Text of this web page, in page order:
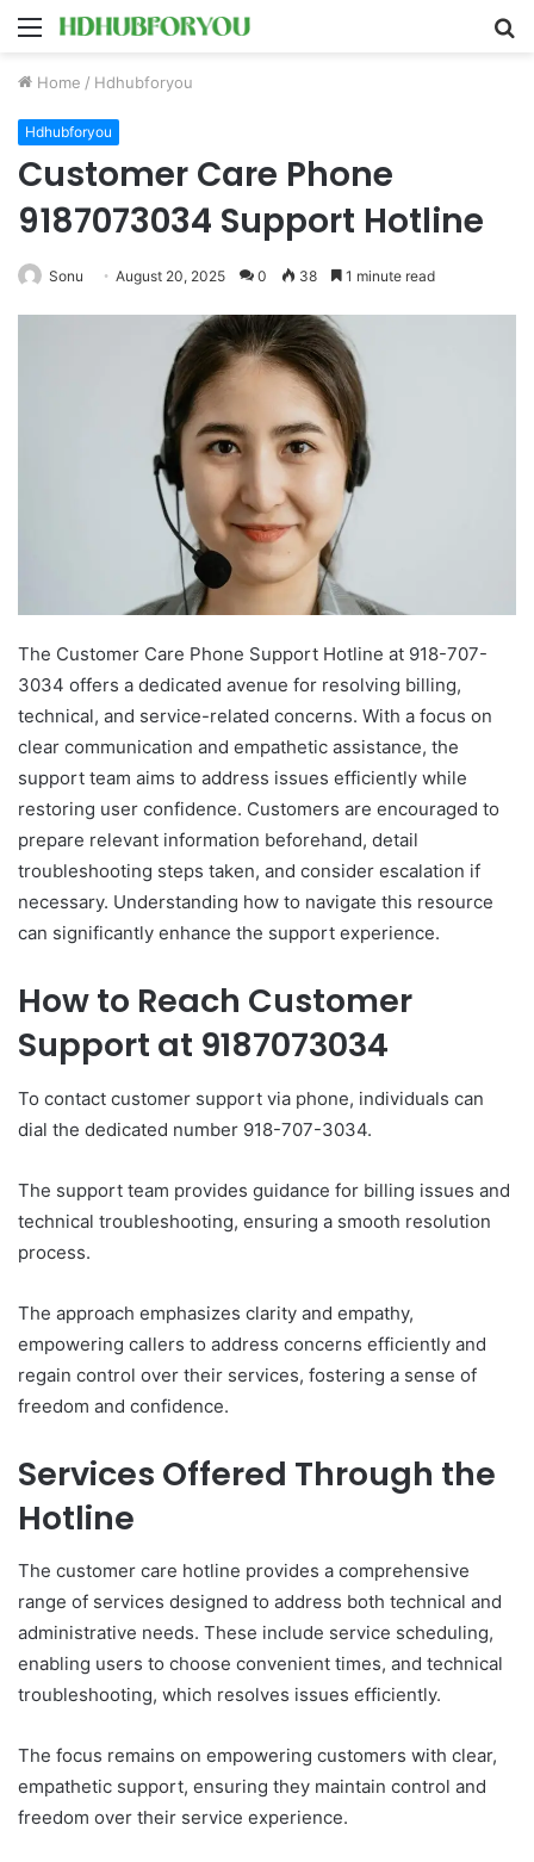
Menu
Home / Hdhubforyou
Hdhubforyou
Customer Care Phone
9187073034 Support Hotline
Sonu August 20, 2025 0 38 1 minute read
The Customer Care Phone Support Hotline at 918-707-
3034 offers a dedicated avenue for resolving billing,
technical, and service-related concerns. With a focus on
clear communication and empathetic assistance, the
support team aims to address issues efficiently while
restoring user confidence. Customers are encouraged to
prepare relevant information beforehand, detail
troubleshooting steps taken, and consider escalation if
necessary. Understanding how to navigate this resource
can significantly enhance the support experience.
How to Reach Customer
Support at 9187073034
To contact customer support via phone, individuals can
dial the dedicated number 918-707-3034.
The support team provides guidance for billing issues and
technical troubleshooting, ensuring a smooth resolution
process.
The approach emphasizes clarity and empathy,
empowering callers to address concerns efficiently and
regain control over their services, fostering a sense of
freedom and confidence.
Services Offered Through the
Hotline
The customer care hotline provides a comprehensive
range of services designed to address both technical and
administrative needs. These include service scheduling,
enabling users to choose convenient times, and technical
troubleshooting, which resolves issues efficiently.
The focus remains on empowering customers with clear,
empathetic support, ensuring they maintain control and
freedom over their service experience.